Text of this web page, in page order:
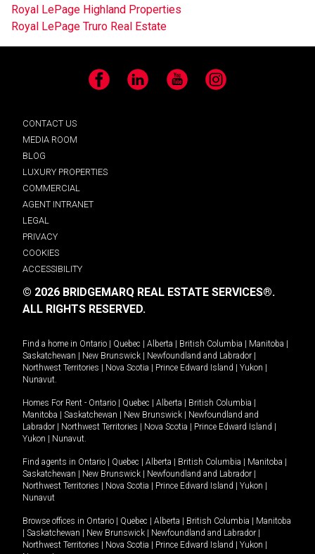
Royal LePage Highland Properties
Royal LePage Truro Real Estate
Facebook LinkedIn YouTube Instagram
CONTACT US
MEDIA ROOM
BLOG
LUXURY PROPERTIES
COMMERCIAL
AGENT INTRANET
LEGAL
PRIVACY
COOKIES
ACCESSIBILITY
© 2026 BRIDGEMARQ REAL ESTATE SERVICES®.
ALL RIGHTS RESERVED.
Find a home in Ontario Quebec Alberta British Columbia Manitoba
Saskatchewan
New Brunswick Newfoundland and Labrador
Northwest Territories
Nova Scotia Prince Edward Island Yukon
Nunavut.
Homes For Rent - Ontario Quebec Alberta British Columbia
Manitoba
Saskatchewan New Brunswick
Newfoundland and
Labrador
Northwest Territories Nova Scotia Prince Edward Island
Yukon
Nunavut.
Find agents in Ontario Quebec Alberta British Columbia Manitoba
Saskatchewan
New Brunswick Newfoundland and Labrador
Northwest Territories
Nova Scotia Prince Edward Island Yukon
Nunavut
Browse offices in Ontario Quebec Alberta British Columbia
Manitoba
Saskatchewan New Brunswick Newfoundland and Labrador
Northwest Territories
Nova Scotia Prince Edward Island Yukon